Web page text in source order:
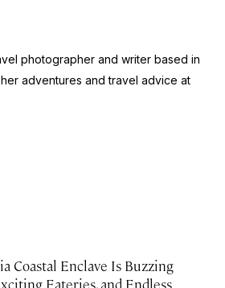
photographer and writer based in
adventures and travel advice at
Coastal Enclave Is Buzzing
Eateries, and Endless